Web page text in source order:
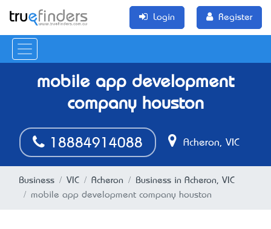
Login Register
mobile app development
company houston
18884914088 Acheron, VIC
Business VIC Acheron
Business in Acheron, VIC
mobile app development company houston